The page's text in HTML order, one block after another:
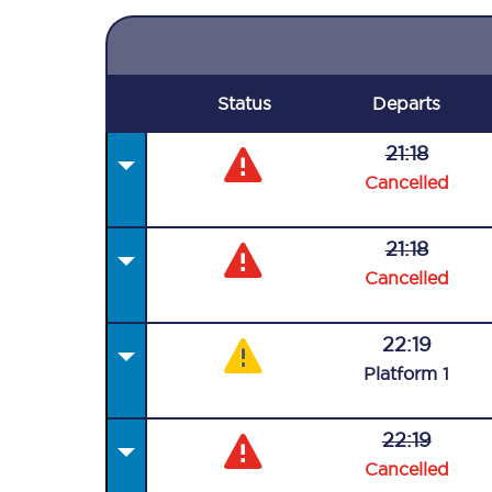
Status Departs
21:18
Cancelled
21:18
Cancelled
22:19
Platform 1
22:19
Cancelled